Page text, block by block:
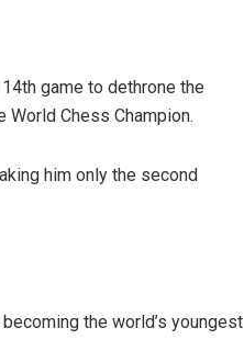
game to dethrone the
World Chess Champion.
him only the second
the world’s youngest